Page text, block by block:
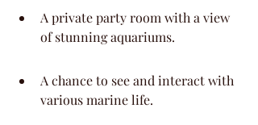
A private party room with a view
of stunning aquariums.
A chance to see and interact with
various marine life.